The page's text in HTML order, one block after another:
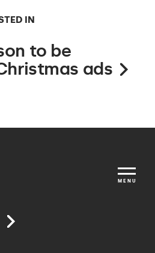
IN
to be
ads
MENU